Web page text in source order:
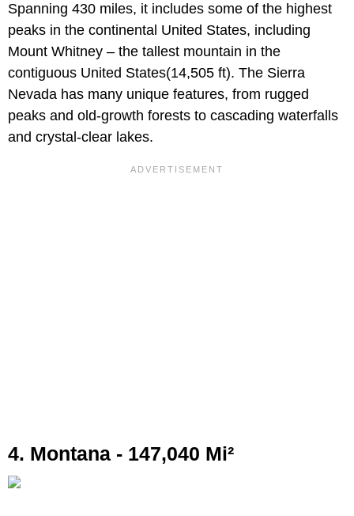
Spanning 430 miles, it includes some of the highest
peaks in the continental United States, including
Mount Whitney – the tallest mountain in the
contiguous United States(14,505 ft). The Sierra
Nevada has many unique features, from rugged
peaks and old-growth forests to cascading waterfalls
and crystal-clear lakes.
4. Montana - 147,040 Mi²